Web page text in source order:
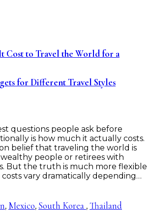
Cost to Travel the World for a
for Different Travel Styles
questions people ask before
is how much it actually costs.
belief that traveling the world is
people or retirees with
But the truth is much more flexible
vary dramatically depending…
, Mexico, South Korea , Thailand